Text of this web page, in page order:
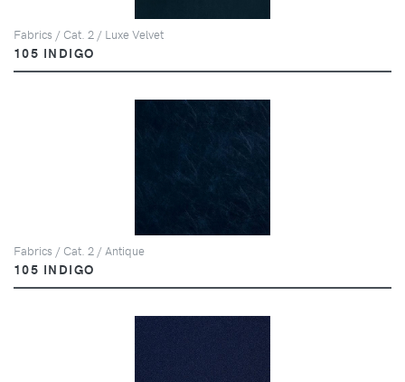
Fabrics / Cat. 2 / Luxe Velvet
105 INDIGO
Fabrics / Cat. 2 / Antique
105 INDIGO